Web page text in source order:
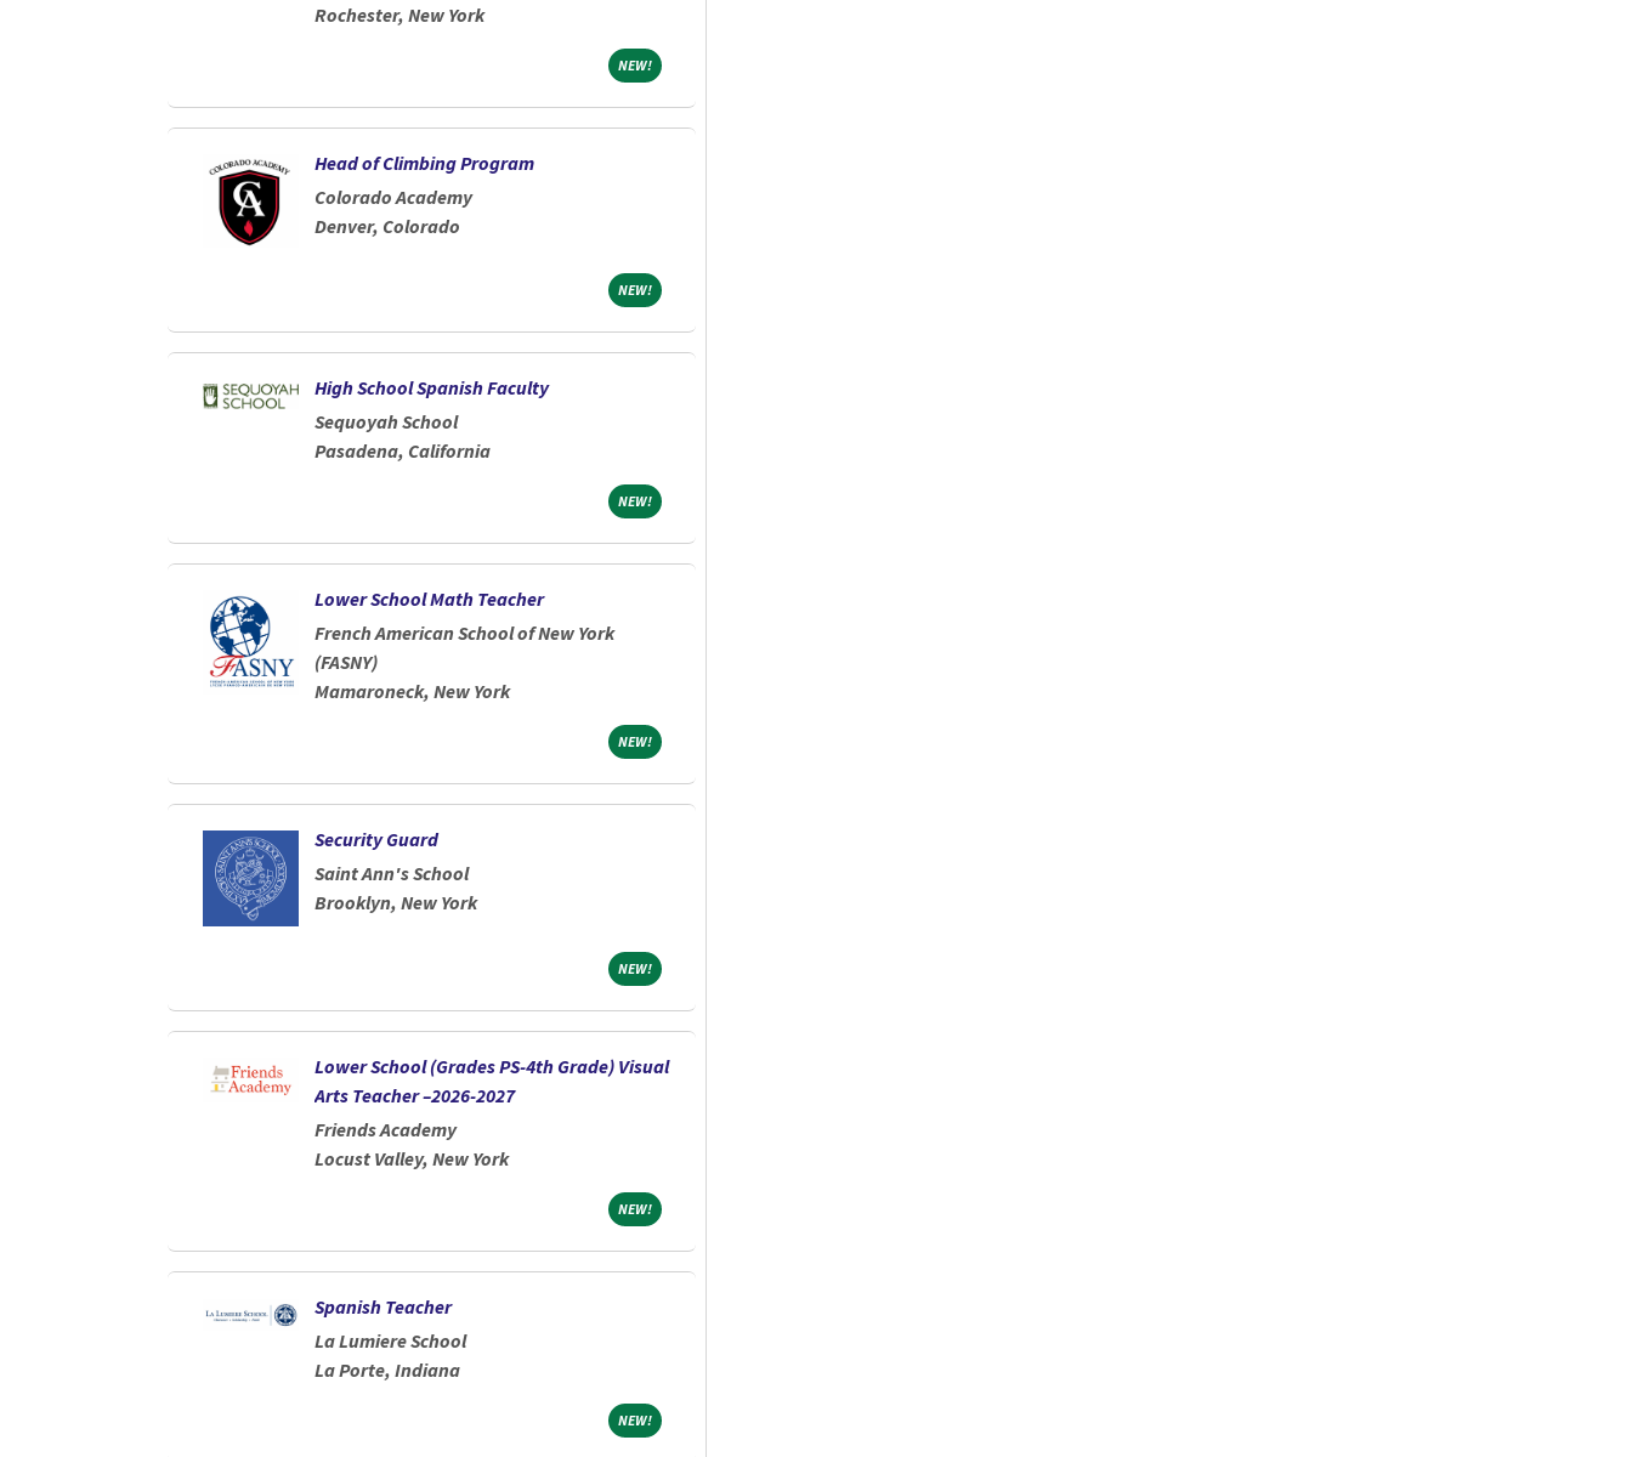
Rochester, New York
NEW!NEW!
Head of Climbing Program
Colorado Academy
Denver, Colorado
NEW!NEW!
High School Spanish Faculty
Sequoyah School
Pasadena, California
NEW!NEW!
Lower School Math Teacher
French American School of New York
(FASNY)
Mamaroneck, New York
NEW!NEW!
Security Guard
Saint Ann's School
Brooklyn, New York
NEW!NEW!
Lower School (Grades PS-4th Grade) Visual
Arts Teacher –2026-2027
Friends Academy
Locust Valley, New York
NEW!NEW!
Spanish Teacher
La Lumiere School
La Porte, Indiana
NEW!NEW!